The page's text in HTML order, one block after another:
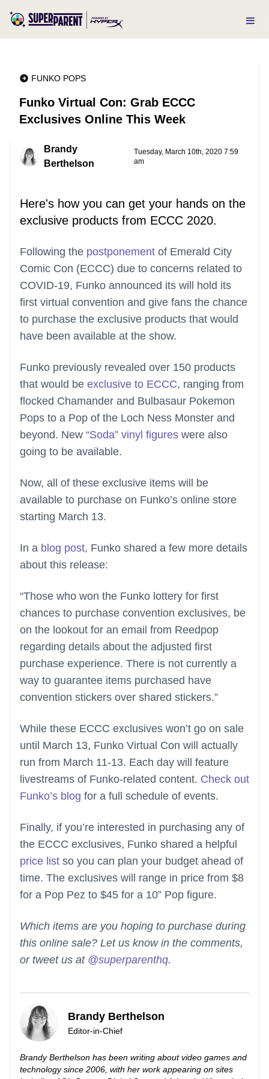
FUNKO POPS
Funko Virtual Con: Grab ECCC
Exclusives Online This Week
Brandy
Berthelson
Tuesday, March 10th, 2020 7:59
am
Here's how you can get your hands on the
exclusive products from ECCC 2020.
Following the postponement of Emerald City
Comic Con (ECCC) due to concerns related to
COVID-19, Funko announced its will hold its
first virtual convention and give fans the chance
to purchase the exclusive products that would
have been available at the show.
Funko previously revealed over 150 products
that would be exclusive to ECCC, ranging from
flocked Chamander and Bulbasaur Pokemon
Pops to a Pop of the Loch Ness Monster and
beyond. New “Soda” vinyl figures were also
going to be available.
Now, all of these exclusive items will be
available to purchase on Funko’s online store
starting March 13.
In a blog post, Funko shared a few more details
about this release:
“Those who won the Funko lottery for first
chances to purchase convention exclusives, be
on the lookout for an email from Reedpop
regarding details about the adjusted first
purchase experience. There is not currently a
way to guarantee items purchased have
convention stickers over shared stickers.”
While these ECCC exclusives won’t go on sale
until March 13, Funko Virtual Con will actually
run from March 11-13. Each day will feature
livestreams of Funko-related content. Check out
Funko’s blog for a full schedule of events.
Finally, if you’re interested in purchasing any of
the ECCC exclusives, Funko shared a helpful
price list so you can plan your budget ahead of
time. The exclusives will range in price from $8
for a Pop Pez to $45 for a 10” Pop figure.
Which items are you hoping to purchase during
this online sale? Let us know in the comments,
or tweet us at @superparenthq.
Brandy Berthelson
Editor-in-Chief
Brandy Berthelson has been writing about video games and
technology since 2006, with her work appearing on sites